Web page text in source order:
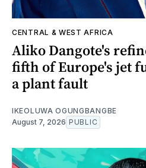
CENTRAL & WEST AFRICA
Aliko Dangote's
fifth of Europe's jet
a plant fault
IKEOLUWA OGUNGBANGBE
August 7, 2026 PUBLIC